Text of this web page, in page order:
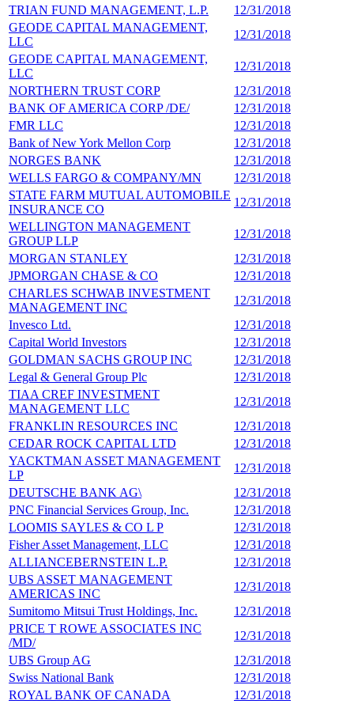
TRIAN FUND MANAGEMENT, L.P.
12/31/2018
GEODE CAPITAL MANAGEMENT,
LLC
12/31/2018
GEODE CAPITAL MANAGEMENT,
LLC
12/31/2018
NORTHERN TRUST CORP
12/31/2018
BANK OF AMERICA CORP /DE/
12/31/2018
FMR LLC
12/31/2018
Bank of New York Mellon Corp
12/31/2018
NORGES BANK
12/31/2018
WELLS FARGO & COMPANY/MN
12/31/2018
STATE FARM MUTUAL AUTOMOBILE
INSURANCE CO
12/31/2018
WELLINGTON MANAGEMENT
GROUP LLP
12/31/2018
MORGAN STANLEY
12/31/2018
JPMORGAN CHASE & CO
12/31/2018
CHARLES SCHWAB INVESTMENT
MANAGEMENT INC
12/31/2018
Invesco Ltd.
12/31/2018
Capital World Investors
12/31/2018
GOLDMAN SACHS GROUP INC
12/31/2018
Legal & General Group Plc
12/31/2018
TIAA CREF INVESTMENT
MANAGEMENT LLC
12/31/2018
FRANKLIN RESOURCES INC
12/31/2018
CEDAR ROCK CAPITAL LTD
12/31/2018
YACKTMAN ASSET MANAGEMENT
LP
12/31/2018
DEUTSCHE BANK AG\
12/31/2018
PNC Financial Services Group, Inc.
12/31/2018
LOOMIS SAYLES & CO L P
12/31/2018
Fisher Asset Management, LLC
12/31/2018
ALLIANCEBERNSTEIN L.P.
12/31/2018
UBS ASSET MANAGEMENT
AMERICAS INC
12/31/2018
Sumitomo Mitsui Trust Holdings, Inc.
12/31/2018
PRICE T ROWE ASSOCIATES INC
/MD/
12/31/2018
UBS Group AG
12/31/2018
Swiss National Bank
12/31/2018
ROYAL BANK OF CANADA
12/31/2018